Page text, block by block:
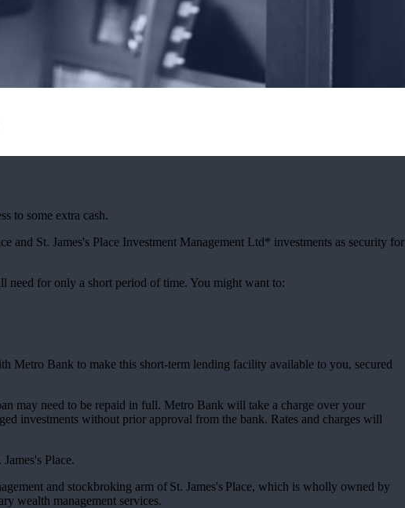
to some extra cash.
and St. James's Place Investment Management Ltd* investments as security for
need for only a short period of time. You might want to:
Metro Bank to make this short-term lending facility available to you, secured
may need to be repaid in full. Metro Bank will take a charge over your
investments without prior approval from the bank. Rates and charges will
James's Place.
and stockbroking arm of St. James's Place, which is wholly owned by
wealth management services.